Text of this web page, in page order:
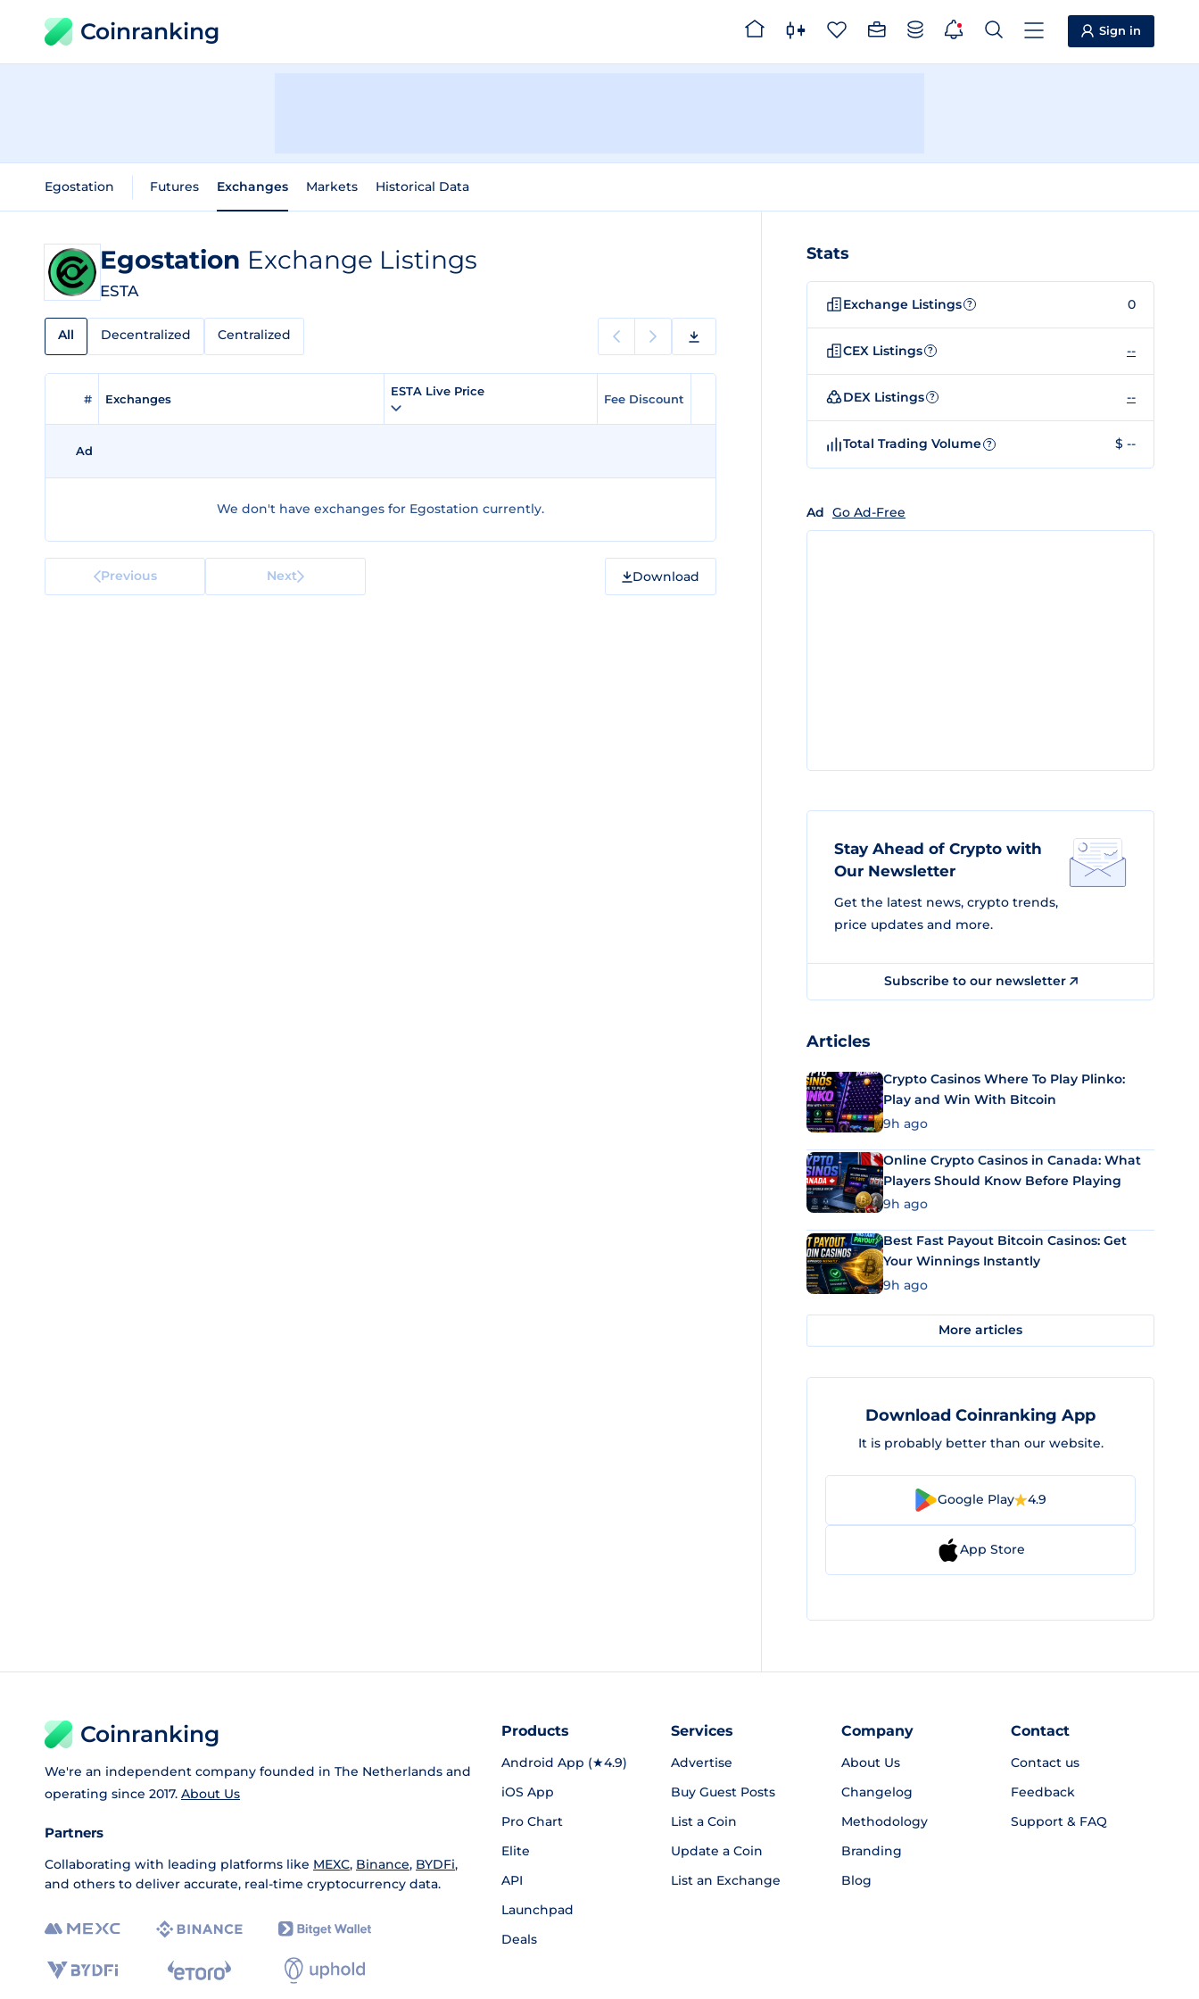
Coinranking Sign in
Egostation Futures Exchanges Markets Historical Data
Egostation Exchange Listings
ESTA
All Decentralized Centralized
# Exchanges
ESTA Live Price
Fee Discount
Ad
We don't have exchanges for Egostation currently.
Previous Next Download
Stats
Exchange Listings ? 0
CEX Listings ? --
DEX Listings ? --
Total Trading Volume ? $ --
Ad Go Ad-Free
Stay Ahead of Crypto with
Our Newsletter
Get the latest news, crypto trends,
price updates and more.
Subscribe to our newsletter
Articles
Crypto Casinos Where To Play Plinko:
Play and Win With Bitcoin
9h ago
Online Crypto Casinos in Canada: What
Players Should Know Before Playing
9h ago
Best Fast Payout Bitcoin Casinos: Get
Your Winnings Instantly
9h ago
More articles
Download Coinranking App
It is probably better than our website.
Google Play 4.9
App Store
Coinranking
We're an independent company founded in The Netherlands and
operating since 2017. About Us
Partners
Collaborating with leading platforms like MEXC, Binance, BYDFi,
and others to deliver accurate, real-time cryptocurrency data.
Products
Android App (★4.9)
iOS App
Pro Chart
Elite
API
Launchpad
Deals
Services
Advertise
Buy Guest Posts
List a Coin
Update a Coin
List an Exchange
Company
About Us
Changelog
Methodology
Branding
Blog
Contact
Contact us
Feedback
Support & FAQ